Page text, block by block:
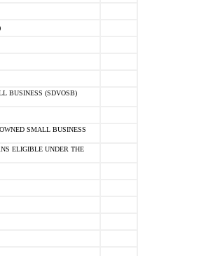
BUSINESS (SDVOSB)
SMALL BUSINESS
ELIGIBLE UNDER THE